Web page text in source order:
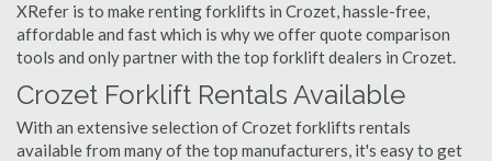
XRefer is to make renting forklifts in Crozet, hassle-free,
affordable and fast which is why we offer quote comparison
tools and only partner with the top forklift dealers in Crozet.
Crozet Forklift Rentals Available
With an extensive selection of Crozet forklifts rentals
available from many of the top manufacturers, it's easy to get